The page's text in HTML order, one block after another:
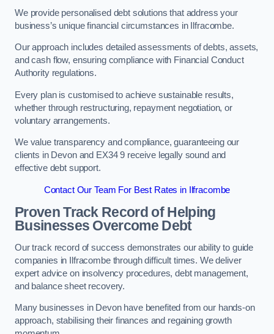
We provide personalised debt solutions that address your
business’s unique financial circumstances in Ilfracombe.
Our approach includes detailed assessments of debts, assets,
and cash flow, ensuring compliance with Financial Conduct
Authority regulations.
Every plan is customised to achieve sustainable results,
whether through restructuring, repayment negotiation, or
voluntary arrangements.
We value transparency and compliance, guaranteeing our
clients in Devon and EX34 9 receive legally sound and
effective debt support.
Contact Our Team For Best Rates in Ilfracombe
Proven Track Record of Helping
Businesses Overcome Debt
Our track record of success demonstrates our ability to guide
companies in Ilfracombe through difficult times. We deliver
expert advice on insolvency procedures, debt management,
and balance sheet recovery.
Many businesses in Devon have benefited from our hands-on
approach, stabilising their finances and regaining growth